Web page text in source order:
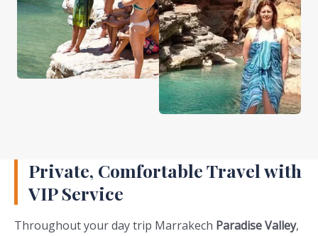
Private, Comfortable Travel with
VIP Service
Throughout your day trip Marrakech Paradise Valley,